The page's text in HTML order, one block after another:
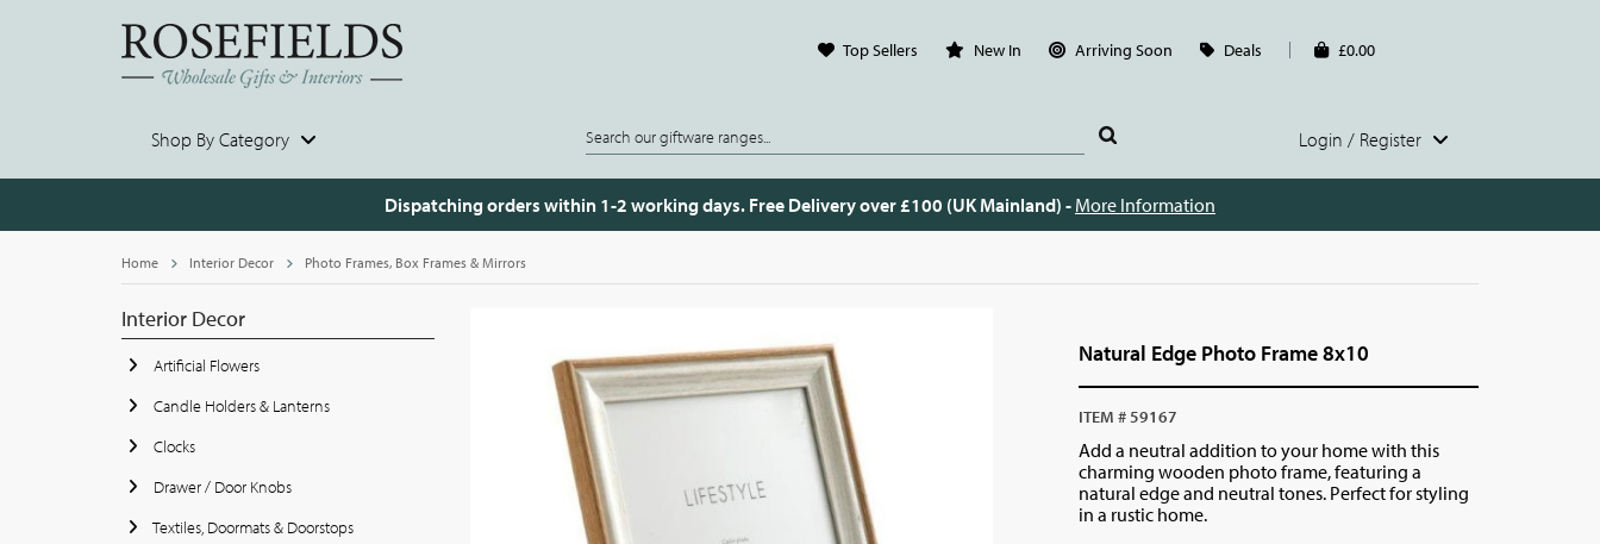
Top Sellers New In Arriving Soon Deals £0.00
Shop By Category Login / Register
Dispatching orders within 1-2 working days. Free Delivery over £100 (UK Mainland) - More Information
Home Interior Decor Photo Frames, Box Frames & Mirrors
Interior Decor
Artificial Flowers
Candle Holders & Lanterns
Clocks
Drawer / Door Knobs
Textiles, Doormats & Doorstops
Natural Edge Photo Frame 8x10
ITEM # 59167
Add a neutral addition to your home with this
charming wooden photo frame, featuring a
natural edge and neutral tones. Perfect for styling
in a rustic home.